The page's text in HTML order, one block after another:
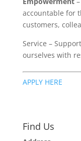
accountable for
customers,
Service –
ourselves with
APPLY HERE
Find Us